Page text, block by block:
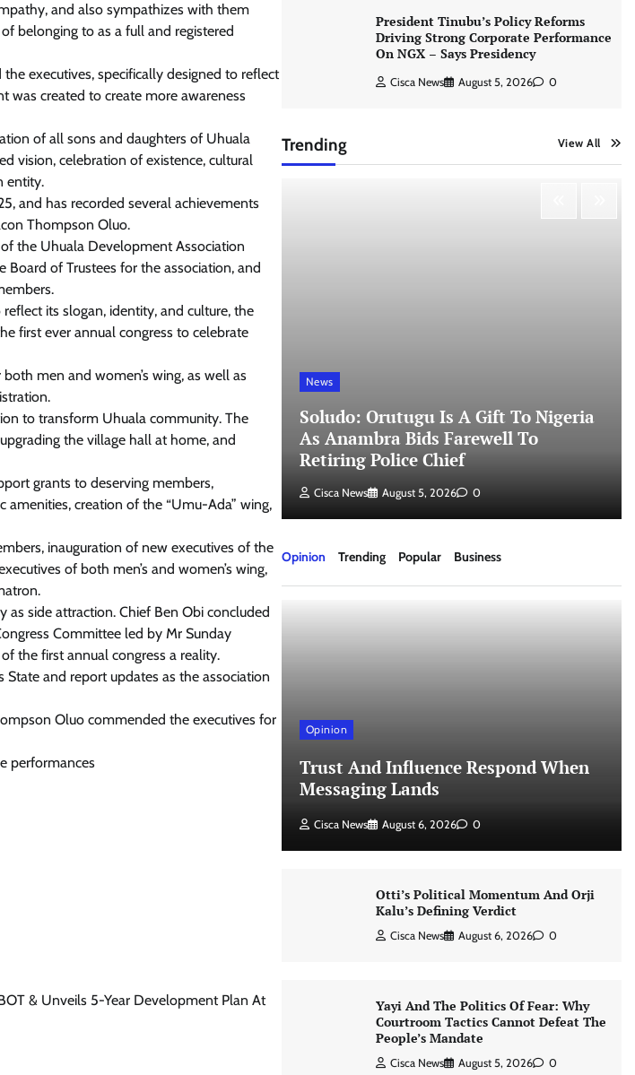
and also sympathizes with them
belonging to as a full and registered
executives, specifically designed to reflect
was created to create more awareness
of all sons and daughters of Uhuala
vision, celebration of existence, cultural
entity.
and has recorded several achievements
Thompson Oluo.
the Uhuala Development Association
of Trustees for the association, and
its slogan, identity, and culture, the
first ever annual congress to celebrate
men and women’s wing, as well as
to transform Uhuala community. The
the village hall at home, and
grants to deserving members,
creation of the “Umu-Ada” wing,
inauguration of new executives of the
of both men’s and women’s wing,
as side attraction. Chief Ben Obi concluded
Committee led by Mr Sunday
the first annual congress a reality.
and report updates as the association
Oluo commended the executives for
performances
& Unveils 5-Year Development Plan At
President Tinubu’s Policy Reforms
Driving Strong Corporate Performance
On NGX – Says Presidency
Cisca News August 5, 2026 0
Trending View All
NELFUND Chairman
& MD Akintunde Sawyerr
August 5, 2026 0
News
Soludo: Orutugu Is A Gift To Nigeria
As Anambra Bids Farewell To
Retiring Police Chief
Cisca News August 5, 2026 0
Opinion Trending Popular Business
Opinion
Trust And Influence Respond When
Messaging Lands
Cisca News August 6, 2026 0
Otti’s Political Momentum And Orji
Kalu’s Defining Verdict
Cisca News August 6, 2026 0
Yayi And The Politics Of Fear: Why
Courtroom Tactics Cannot Defeat The
People’s Mandate
Cisca News August 5, 2026 0